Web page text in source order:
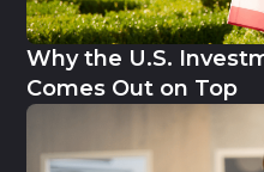
Why the U.S.
Comes Out on Top